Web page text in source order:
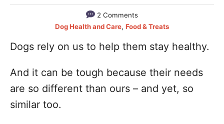
2 Comments
C
g
o
i
Dog Health and Care, Food & Treats
Dogs rely on us to help them stay healthy.
And it can be tough because their needs
are so different than ours – and yet, so
similar too.